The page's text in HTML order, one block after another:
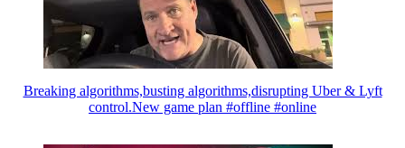
Breaking algorithms,busting algorithms,disrupting Uber & Lyft
control.New game plan #offline #online